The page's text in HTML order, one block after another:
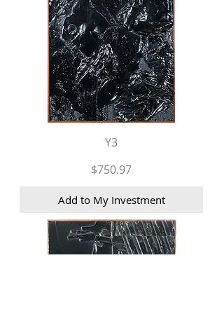
Y3
Price
$750.97
Add to My Investment